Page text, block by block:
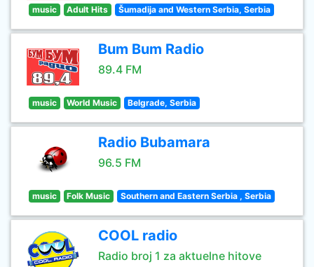
music Adult Hits Šumadija and Western Serbia, Serbia
Bum Bum Radio
89.4 FM
music World Music Belgrade, Serbia
Radio Bubamara
96.5 FM
music Folk Music Southern and Eastern Serbia , Serbia
COOL radio
Radio broj 1 za aktuelne hitove